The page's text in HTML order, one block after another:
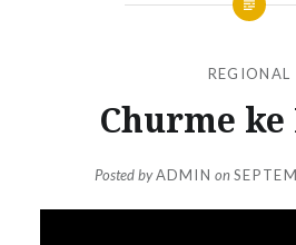
REGIONAL
Churme ke
Posted byADMIN on